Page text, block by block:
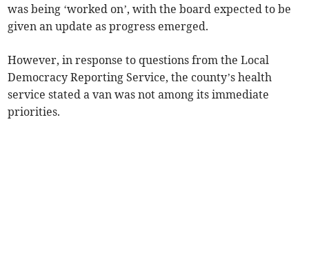
was being ‘worked on’, with the board expected to be
given an update as progress emerged.
However, in response to questions from the Local
Democracy Reporting Service, the county’s health
service stated a van was not among its immediate
priorities.